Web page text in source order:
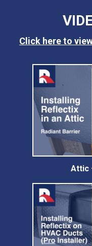
Click here to
Attic